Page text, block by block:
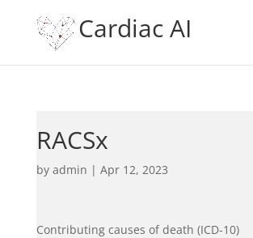
Cardiac AI
RACSx
by admin | Apr 12, 2023
Contributing causes of death (ICD-10)